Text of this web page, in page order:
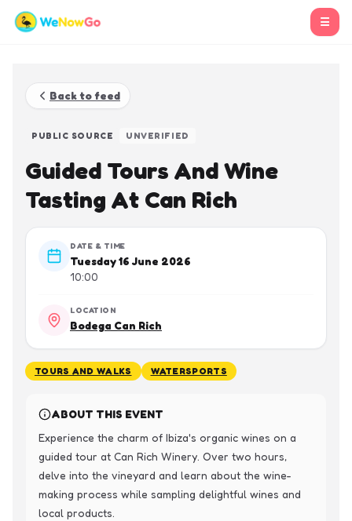
☰
Back to feed
PUBLIC SOURCE UNVERIFIED
Guided Tours And Wine
Tasting At Can Rich
DATE & TIME
Tuesday 16 June 2026
10:00
LOCATION
Bodega Can Rich
TOURS AND WALKS WATERSPORTS
ABOUT THIS EVENT
Experience the charm of Ibiza's organic wines on a
guided tour at Can Rich Winery. Over two hours,
delve into the vineyard and learn about the wine-
making process while sampling delightful wines and
local products.